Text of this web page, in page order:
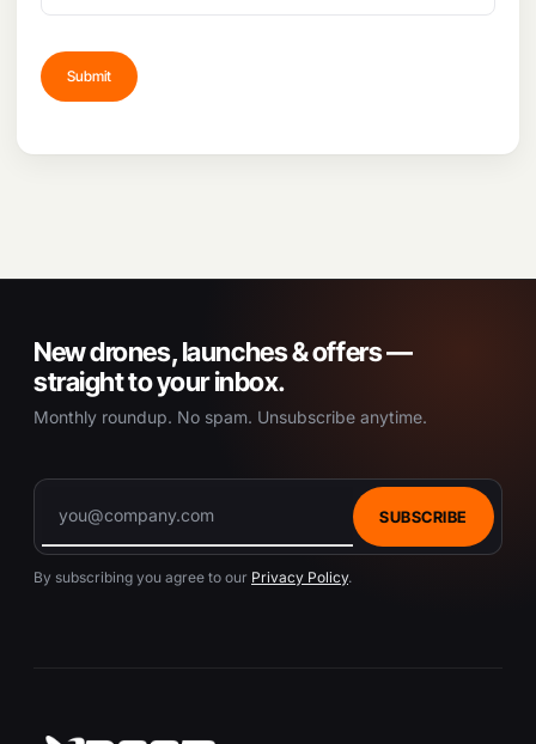
New drones, launches & offers —
straight to your inbox.
Monthly roundup. No spam. Unsubscribe anytime.
SUBSCRIBE
By subscribing you agree to our Privacy Policy.